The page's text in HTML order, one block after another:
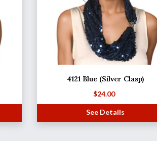
4121 Blue (Silver Clasp)
$24.00
See Details